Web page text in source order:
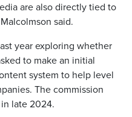
are also directly tied to
said.
year exploring whether
to make an initial
system to help level
The commission
late 2024.